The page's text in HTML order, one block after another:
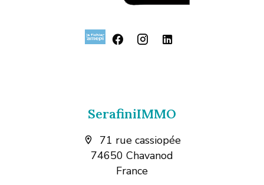
SerafiniIMMO
71 rue cassiopée
74650 Chavanod
France